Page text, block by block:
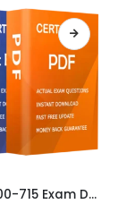
Cisco 300-715 Exam Dumps